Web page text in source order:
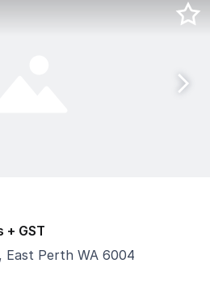
+ GST
Perth WA 6004
to present Unit 2A & 3,